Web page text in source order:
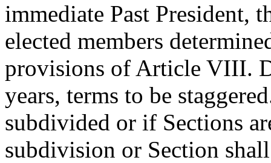
immediate Past President,
elected members
provisions of Article VIII.
years, terms to be
subdivided or if Sections
subdivision or Section